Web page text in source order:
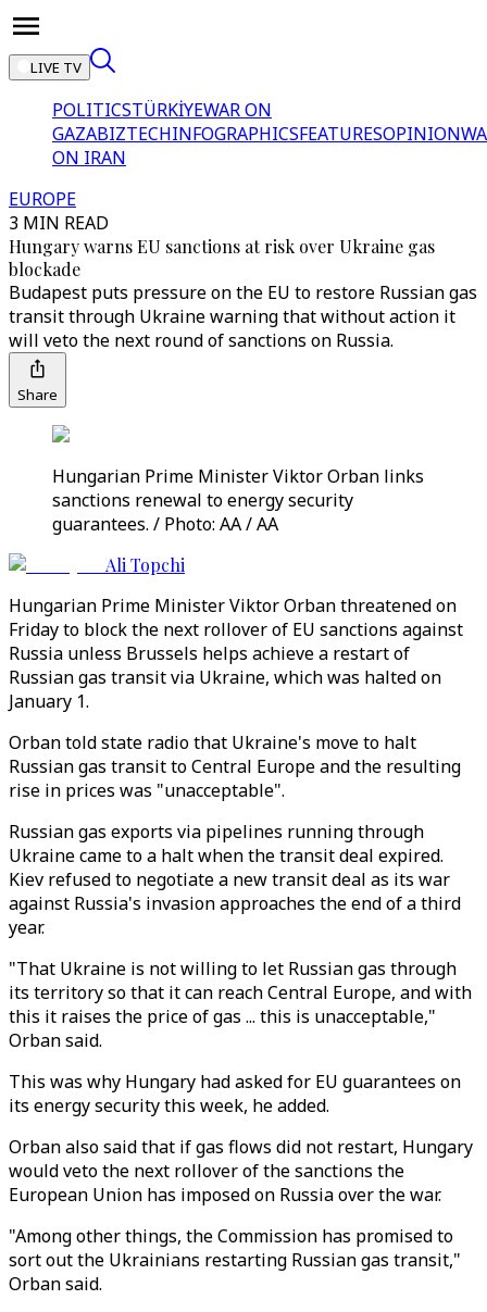
LIVE TV
POLITICSTÜRKİYEWAR ON
GAZABIZTECHINFOGRAPHICSFEATURESOPINION
ON IRAN
EUROPE
3 MIN READ
Hungary warns EU sanctions at risk over Ukraine gas
blockade
Budapest puts pressure on the EU to restore Russian gas
transit through Ukraine warning that without action it
will veto the next round of sanctions on Russia.
Share
Hungarian Prime Minister Viktor Orban links
sanctions renewal to energy security
guarantees. / Photo: AA / AA
Ali Topchi
Hungarian Prime Minister Viktor Orban threatened on
Friday to block the next rollover of EU sanctions against
Russia unless Brussels helps achieve a restart of
Russian gas transit via Ukraine, which was halted on
January 1.
Orban told state radio that Ukraine's move to halt
Russian gas transit to Central Europe and the resulting
rise in prices was "unacceptable".
Russian gas exports via pipelines running through
Ukraine came to a halt when the transit deal expired.
Kiev refused to negotiate a new transit deal as its war
against Russia's invasion approaches the end of a third
year.
"That Ukraine is not willing to let Russian gas through
its territory so that it can reach Central Europe, and with
this it raises the price of gas ... this is unacceptable,"
Orban said.
This was why Hungary had asked for EU guarantees on
its energy security this week, he added.
Orban also said that if gas flows did not restart, Hungary
would veto the next rollover of the sanctions the
European Union has imposed on Russia over the war.
"Among other things, the Commission has promised to
sort out the Ukrainians restarting Russian gas transit,"
Orban said.